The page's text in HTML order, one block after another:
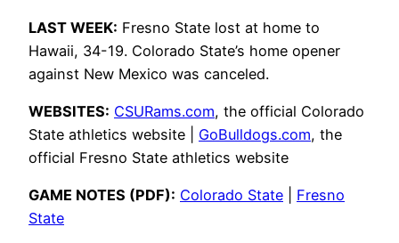
LAST WEEK: Fresno State lost at home to
Hawaii, 34-19. Colorado State’s home opener
against New Mexico was canceled.
WEBSITES: CSURams.com, the official Colorado
State athletics website | GoBulldogs.com, the
official Fresno State athletics website
GAME NOTES (PDF): Colorado State
Fresno
State